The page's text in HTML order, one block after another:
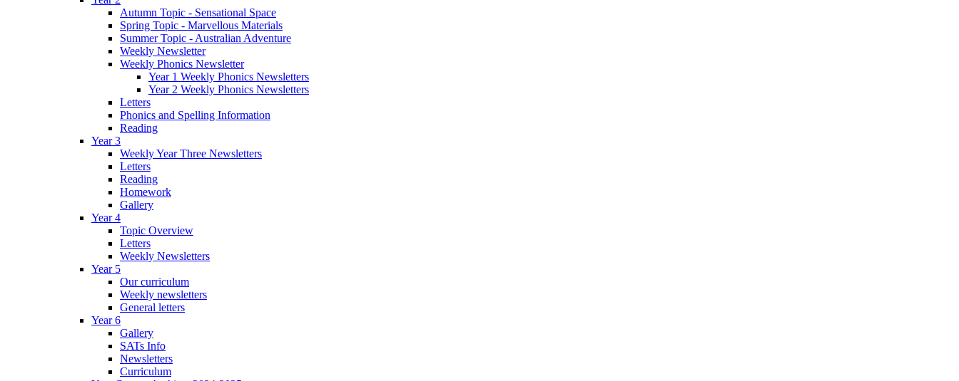
Autumn Topic - Sensational Space
Spring Topic - Marvellous Materials
Summer Topic - Australian Adventure
Weekly Newsletter
Weekly Phonics Newsletter
Year 1 Weekly Phonics Newsletters
Year 2 Weekly Phonics Newsletters
Letters
Phonics and Spelling Information
Reading
Year 3
Weekly Year Three Newsletters
Letters
Reading
Homework
Gallery
Year 4
Topic Overview
Letters
Weekly Newsletters
Year 5
Our curriculum
Weekly newsletters
General letters
Year 6
Gallery
SATs Info
Newsletters
Curriculum